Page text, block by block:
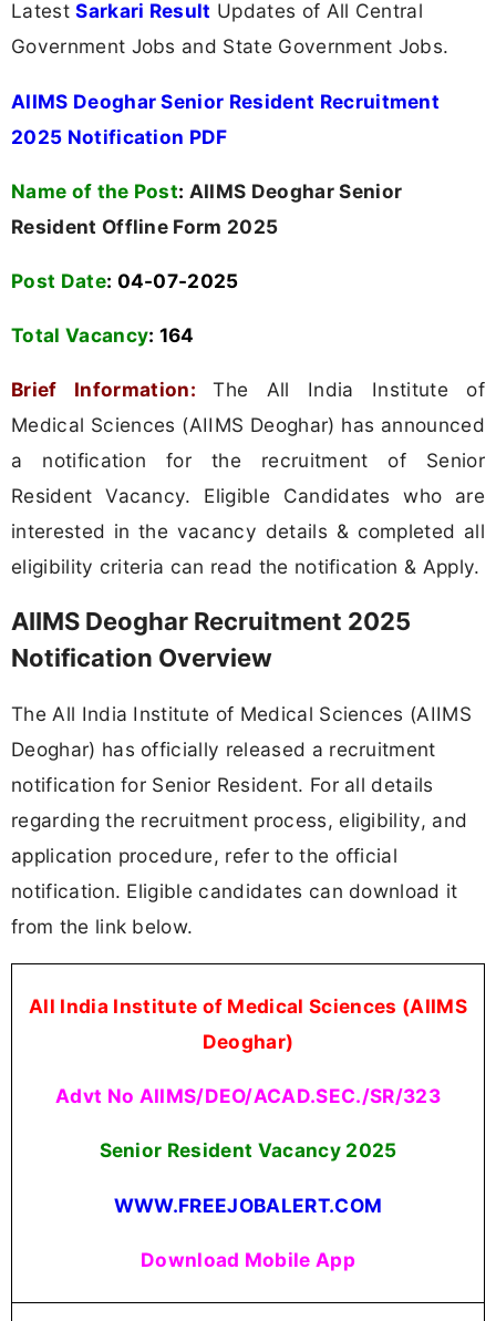
LatestSarkari Result Updates of All Central
Government Jobs and State Government Jobs.
AIIMS Deoghar Senior Resident Recruitment
2025 Notification PDF
Name of the Post: AIIMS Deoghar Senior
Resident Offline Form 2025
Post Date: 04-07-2025
Total Vacancy: 164
Brief Information:
The All India Institute of
Medical Sciences (AIIMS Deoghar) has announced
a notification for the recruitment of Senior
Resident Vacancy. Eligible Candidates who are
interested in the vacancy details & completed all
eligibility criteria can read the notification & Apply.
AIIMS Deoghar Recruitment 2025
Notification Overview
The All India Institute of Medical Sciences (AIIMS
Deoghar) has officially released a recruitment
notification for Senior Resident. For all details
regarding the recruitment process, eligibility, and
application procedure, refer to the official
notification. Eligible candidates can download it
from the link below.
All India Institute of Medical Sciences (AIIMS
Deoghar)
Advt No AIIMS/DEO/ACAD.SEC./SR/323
Senior Resident Vacancy 2025
WWW.FREEJOBALERT.COM
Download Mobile App